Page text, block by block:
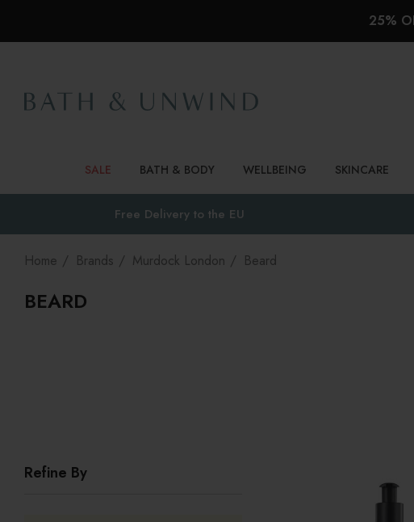
25%
SALE BATH & BODY WELLBEING SKINCARE
Free Delivery to the EU
Home Brands Murdock London Beard
BEARD
Refine By